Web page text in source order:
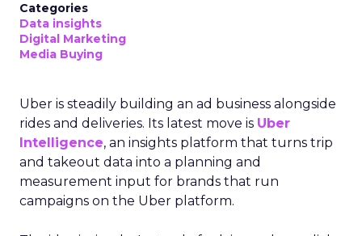
Categories
Data insights
Digital Marketing
Media Buying
Uber is steadily building an ad business alongside
rides and deliveries. Its latest move is Uber
Intelligence, an insights platform that turns trip
and takeout data into a planning and
measurement input for brands that run
campaigns on the Uber platform.